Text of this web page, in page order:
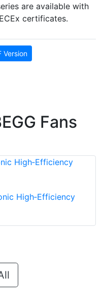
are available with
certificates.
Version
Fans
High‑Efficiency